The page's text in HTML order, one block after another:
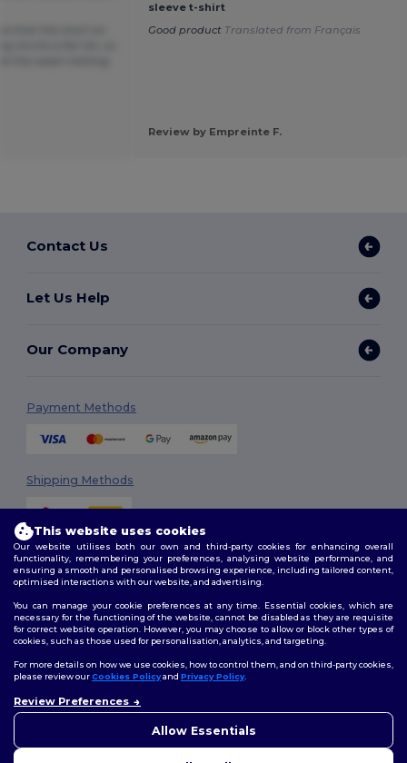
sleeve t-shirt
Good product Translated from Français
Review by Empreinte F.
Contact Us
Let Us Help
Our Company
Payment Methods
Shipping Methods
2026. All Rights Reserved
Terms & Conditions| Customization Policy
Policy|Site Map
Follow Us
This website uses cookies
Our website utilises both our own and third-party cookies for enhancing overall
functionality, remembering your preferences, analysing website performance, and
ensuring a smooth and personalised browsing experience, including tailored content,
optimised interactions with our website, and advertising.
You can manage your cookie preferences at any time. Essential cookies, which are
necessary for the functioning of the website, cannot be disabled as they are requisite
for correct website operation. However, you may choose to allow or block other types of
cookies, such as those used for personalisation, analytics, and targeting.
For more details on how we use cookies, how to control them, and on third-party cookies,
please review ourCookies Policyand Privacy Policy.
Review Preferences
Allow Essentials
concerns, you can contact us